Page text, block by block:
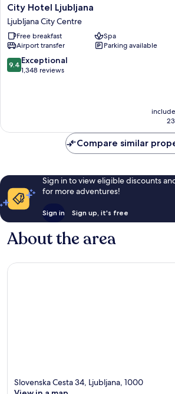
City
Hotel
Ljubljana
Ljubljana
City
Centre
City Hotel Ljubljana
Ljubljana City Centre
Free breakfast
Spa
Airport transfer
Parking available
9.4
out
9.4 Exceptional
1,348 reviews
Compare similar
Sign in to view eligible discounts
for more adventures!
Sign in Sign up, it's free
About the area
Slovenska Cesta 34, Ljubljana, 1000